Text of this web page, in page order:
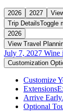
2026 2027
Trip DetailsToggle
2026
View Travel
July 7, 2027 Wine
Customization
Customize
Extensions
Arrive Early
Optional